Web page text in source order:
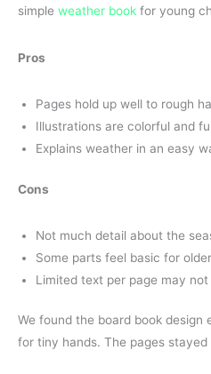
simple weather book for young
Pros
Pages hold up well to rough
Illustrations are colorful and
Explains weather in an easy
Cons
Not much detail about the
Some parts feel basic for
Limited text per page may
We found the board book design
for tiny hands. The pages